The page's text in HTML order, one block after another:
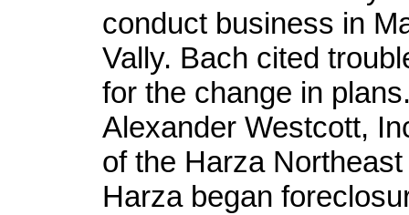
conduct business in
Vally. Bach cited
for the change in
Alexander Westcott,
of the Harza
Harza began